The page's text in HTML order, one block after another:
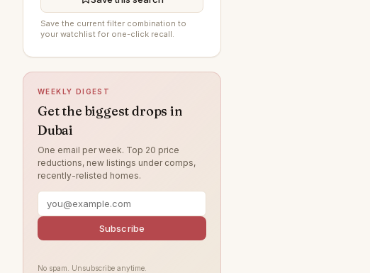
Al Furjan 89
Arabian Ranches 3
Damac Lagoons 84
Jumeirah Beach Residence
Sobha Hartland
Dubai Islands
Villanova
Jumeirah Village Circle
Tilal Al Ghaf
Save the current filter combination to
your watchlist for one-click recall.
WEEKLY DIGEST
Get the biggest drops in
Dubai
One email per week. Top 20 price
reductions, new listings under comps,
recently-relisted homes.
Subscribe
No spam. Unsubscribe anytime.